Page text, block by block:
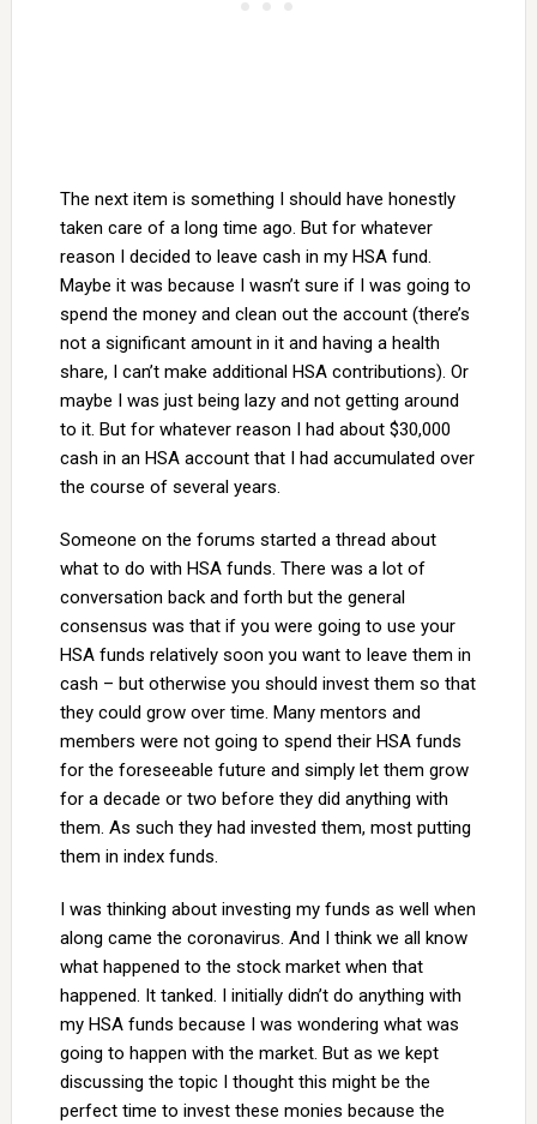
The next item is something I should have honestly
taken care of a long time ago. But for whatever
reason I decided to leave cash in my HSA fund.
Maybe it was because I wasn’t sure if I was going to
spend the money and clean out the account (there’s
not a significant amount in it and having a health
share, I can’t make additional HSA contributions). Or
maybe I was just being lazy and not getting around
to it. But for whatever reason I had about $30,000
cash in an HSA account that I had accumulated over
the course of several years.
Someone on the forums started a thread about
what to do with HSA funds. There was a lot of
conversation back and forth but the general
consensus was that if you were going to use your
HSA funds relatively soon you want to leave them in
cash – but otherwise you should invest them so that
they could grow over time. Many mentors and
members were not going to spend their HSA funds
for the foreseeable future and simply let them grow
for a decade or two before they did anything with
them. As such they had invested them, most putting
them in index funds.
I was thinking about investing my funds as well when
along came the coronavirus. And I think we all know
what happened to the stock market when that
happened. It tanked. I initially didn’t do anything with
my HSA funds because I was wondering what was
going to happen with the market. But as we kept
discussing the topic I thought this might be the
perfect time to invest these monies because the